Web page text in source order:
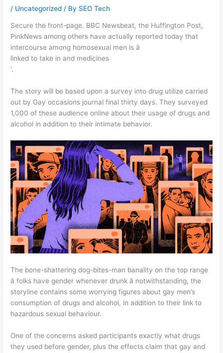
/ Uncategorized / By SEO Tech
Secure the front-page. BBC Newsbeat, the Huffington Post,
PinkNews among others have actually reported today that
intercourse among homosexual men is â
linked to take in and medicines
‘.
The story will be based upon a survey into drug utilize carried
out by Gay occasions journal final thirty days. They surveyed
1,000 of these audience online about their usage of drugs and
alcohol in addition to their intimate behavior.
The bone-shattering dog-bites-man banality on the top range
â folks have gender whenever drunk â notwithstanding, the
storyline contains some worrying figures about gay men’s
consumption of drugs and alcohol, in addition to their link to
hazardous sexual behaviour.
One of the concerns asked participants exactly what drugs
they used before gender, plus the effects claim that gay and